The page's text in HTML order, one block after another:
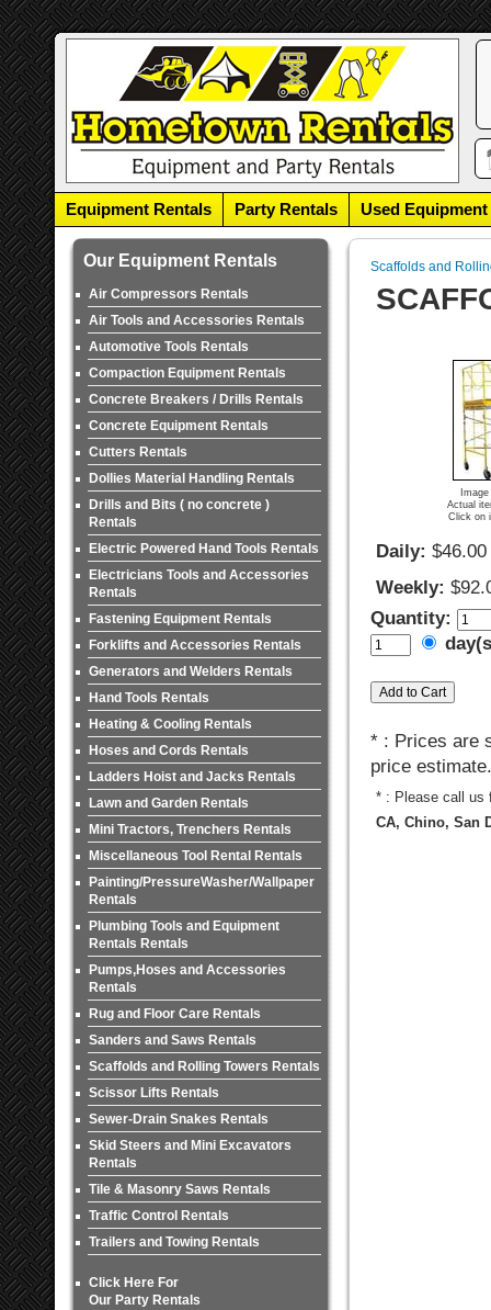
Equipment Rentals Party Rentals Used Equipment
Our Equipment Rentals
Air Compressors Rentals
Air Tools and Accessories Rentals
Automotive Tools Rentals
Compaction Equipment Rentals
Concrete Breakers / Drills Rentals
Concrete Equipment Rentals
Cutters Rentals
Dollies Material Handling Rentals
Drills and Bits ( no concrete )
Rentals
Electric Powered Hand Tools Rentals
Electricians Tools and Accessories
Rentals
Fastening Equipment Rentals
Forklifts and Accessories Rentals
Generators and Welders Rentals
Hand Tools Rentals
Heating & Cooling Rentals
Hoses and Cords Rentals
Ladders Hoist and Jacks Rentals
Lawn and Garden Rentals
Mini Tractors, Trenchers Rentals
Miscellaneous Tool Rental Rentals
Painting/PressureWasher/Wallpaper
Rentals
Plumbing Tools and Equipment
Rentals Rentals
Pumps,Hoses and Accessories
Rentals
Rug and Floor Care Rentals
Sanders and Saws Rentals
Scaffolds and Rolling Towers Rentals
Scissor Lifts Rentals
Sewer-Drain Snakes Rentals
Skid Steers and Mini Excavators
Rentals
Tile & Masonry Saws Rentals
Traffic Control Rentals
Trailers and Towing Rentals
Click Here For
Our Party Rentals
Scaffolds and
Actual
Click on
Daily: $46.00
Weekly:
Quantity:
* : Prices are
price estimate.
* : Please call us
CA, Chino, San